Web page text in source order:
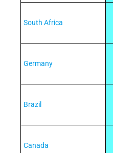
South Africa
Germany
Brazil
Canada